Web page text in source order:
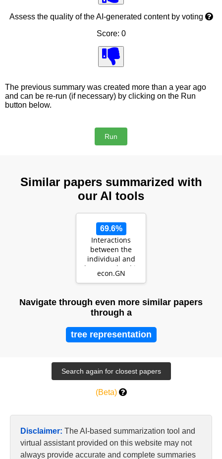
Assess the quality of the AI-generated content by voting
Score: 0
The previous summary was created more than a year ago
and can be re-run (if necessary) by clicking on the Run
button below.
Similar papers summarized with
our AI tools
69.6%
Interactions
between the
individual and
the group level in
organizations:
econ.GN
Navigate through even more similar papers
through a
tree representation
(Beta)
Disclaimer: The AI-based summarization tool and
virtual assistant provided on this website may not
always provide accurate and complete summaries